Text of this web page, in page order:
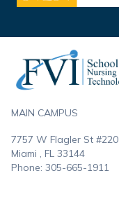
MAIN CAMPUS
7757 W Flagler St #220
Miami , FL 33144
Phone: 305-665-1911